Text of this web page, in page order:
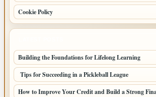
Cookie Policy
Building the Foundations for Lifelong Learning
Tips for Succeeding in a Pickleball League
How to Improve Your Credit and Build a Strong